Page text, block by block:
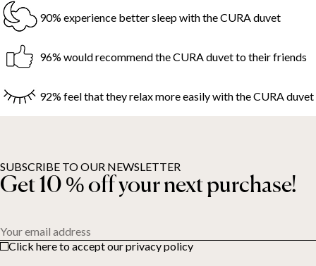
90% experience better sleep with the CURA duvet
96% would recommend the CURA duvet to their friends
92% feel that they relax more easily with the CURA duvet
SUBSCRIBE TO OUR NEWSLETTER
Get 10 % off your next purchase!
Your email address
Click here to accept our privacy policy